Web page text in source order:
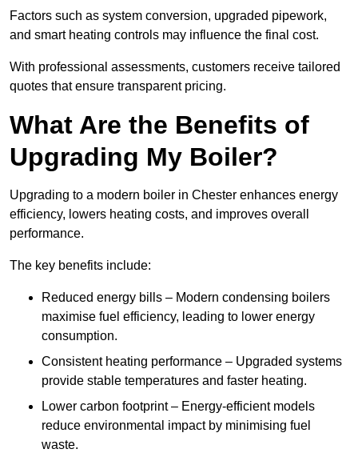
Factors such as system conversion, upgraded pipework,
and smart heating controls may influence the final cost.
With professional assessments, customers receive tailored
quotes that ensure transparent pricing.
What Are the Benefits of
Upgrading My Boiler?
Upgrading to a modern boiler in Chester enhances energy
efficiency, lowers heating costs, and improves overall
performance.
The key benefits include:
Reduced energy bills – Modern condensing boilers
maximise fuel efficiency, leading to lower energy
consumption.
Consistent heating performance – Upgraded systems
provide stable temperatures and faster heating.
Lower carbon footprint – Energy-efficient models
reduce environmental impact by minimising fuel
waste.